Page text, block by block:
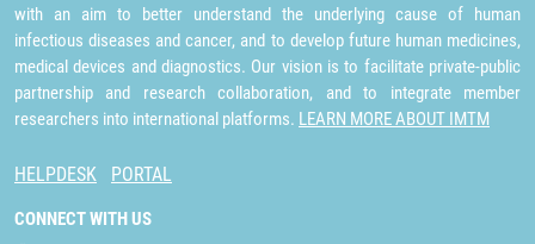
with an aim to better understand the underlying cause of human
infectious diseases and cancer, and to develop future human medicines,
medical devices and diagnostics. Our vision is to facilitate private-public
partnership and research collaboration, and to integrate member
researchers into international platforms. LEARN MORE ABOUT IMTM
HELPDESK PORTAL
CONNECT WITH US